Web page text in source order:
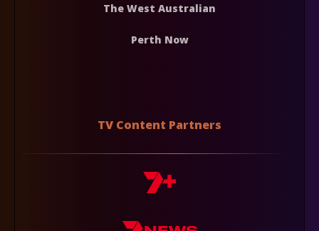
The West Australian
Perth Now
TV Content Partners